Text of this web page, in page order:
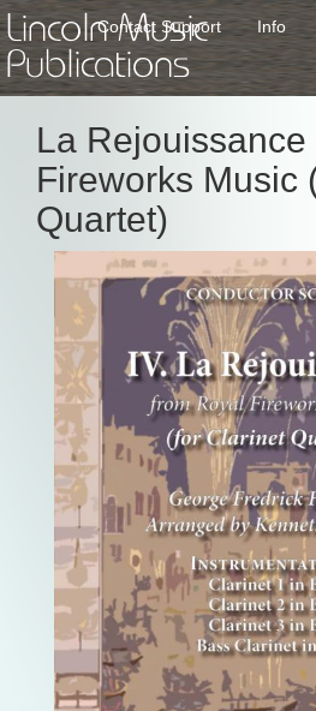
Lincoln Music
Publications
Info
Contact Support
La
Fireworks Music
Quartet)